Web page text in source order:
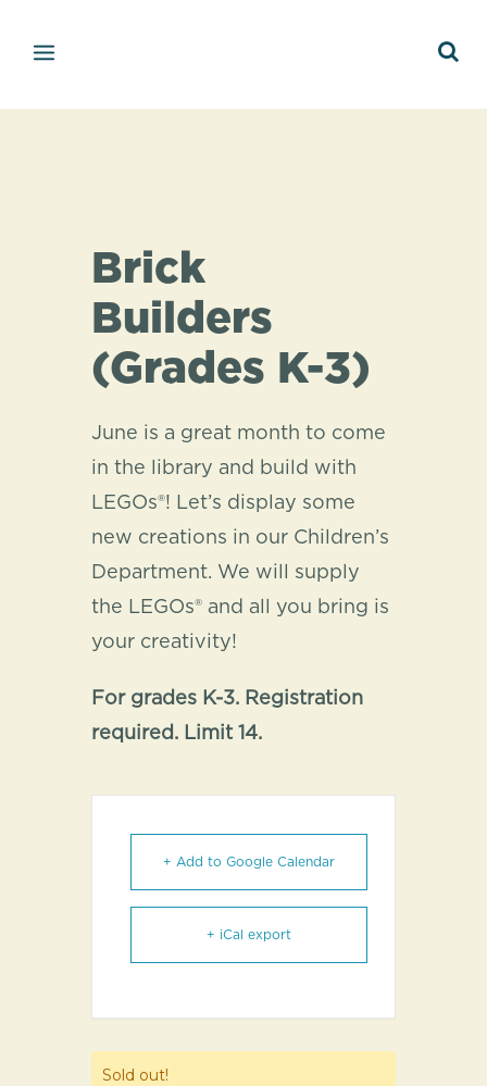
Brick
Builders
(Grades K-3)
June is a great month to come
in the library and build with
LEGOs®! Let’s display some
new creations in our Children’s
Department. We will supply
the LEGOs® and all you bring is
your creativity!
For grades K-3. Registration
required. Limit 14.
+ Add to Google Calendar
+ iCal export
Sold out!